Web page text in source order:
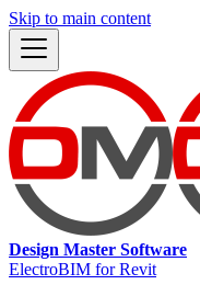
Skip to main content
Design Master Software
ElectroBIM for Revit